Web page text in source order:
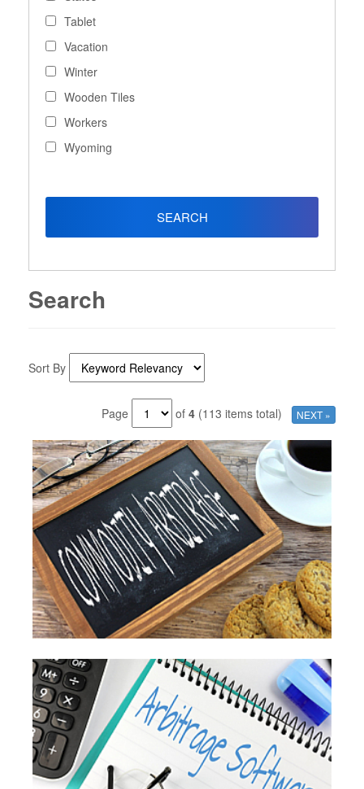
Tablet
Vacation
Winter
Wooden Tiles
Workers
Wyoming
Search
Sort By
Page of 4 (113 items total) NEXT »